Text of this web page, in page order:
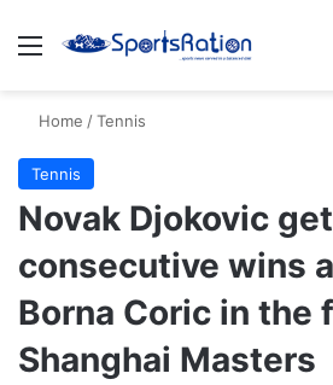
Menu
Home /Tennis
Tennis
Novak Djokovic
consecutive wins
Borna Coric in the
Shanghai Masters